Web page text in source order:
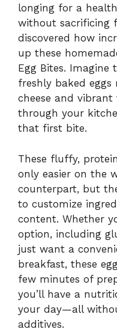
longing for a
without sacrificing
discovered how
up these
Egg Bites.
freshly baked
cheese and
through your
that first bite.
These fluffy,
only easier on the
counterpart, but
to customize
content. Whether
option, including
just want a
breakfast, these
few minutes of
you’ll have a
your day—all
additives.